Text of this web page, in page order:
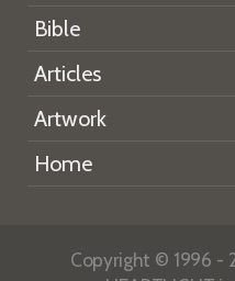
Bible
Articles
Artwork
Home
Copyright © 1996 -